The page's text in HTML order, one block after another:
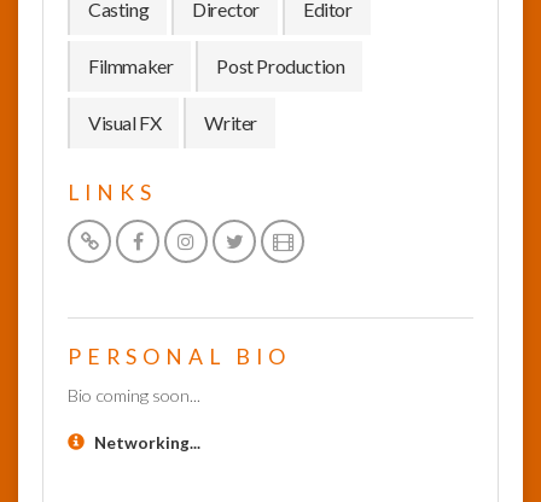
Casting Director Editor
Filmmaker Post Production
Visual FX Writer
LINKS
PERSONAL BIO
Bio coming soon...
Networking...